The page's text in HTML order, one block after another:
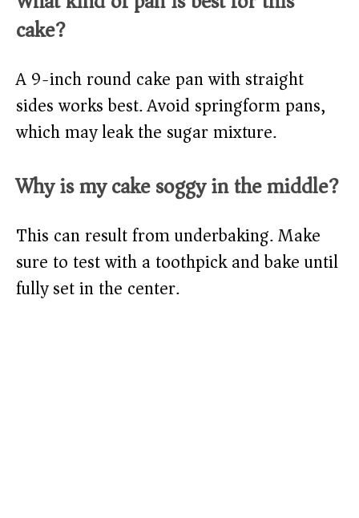
cake?
A 9-inch round cake pan with straight
sides works best. Avoid springform pans,
which may leak the sugar mixture.
Why is my cake soggy in the middle?
This can result from underbaking. Make
sure to test with a toothpick and bake until
fully set in the center.